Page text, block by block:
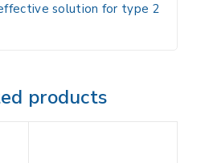
solution for type 2
products